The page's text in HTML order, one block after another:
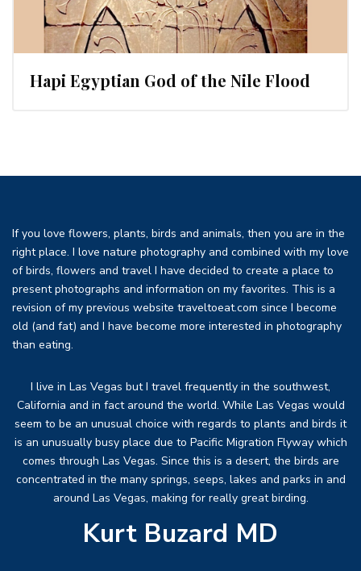
Hapi Egyptian God of the Nile Flood
If you love flowers, plants, birds and animals, then you are in the
right place. I love nature photography and combined with my love
of birds, flowers and travel I have decided to create a place to
present photographs and information on my favorites. This is a
revision of my previous website traveltoeat.com since I become
old (and fat) and I have become more interested in photography
than eating.
I live in Las Vegas but I travel frequently in the southwest,
California and in fact around the world. While Las Vegas would
seem to be an unusual choice with regards to plants and birds it
is an unusually busy place due to Pacific Migration Flyway which
comes through Las Vegas. Since this is a desert, the birds are
concentrated in the many springs, seeps, lakes and parks in and
around Las Vegas, making for really great birding.
Kurt Buzard MD